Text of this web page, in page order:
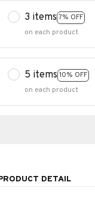
3 items 7% OFF
on each product
5 items 10% OFF
on each product
DETAIL